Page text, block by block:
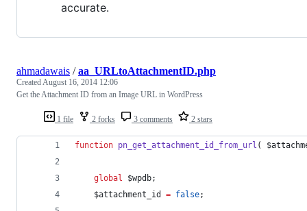
accurate.
1 file 2 forks 3 comments 2 stars
ahmadawais /aa_URLtoAttachmentID.php
CreatedAugust 16, 2014 12:06
Get the Attachment ID from an Image URL in WordPress
function pn_get_attachment_id_from_url (
global $wpdb;
$attachment_id
= false;